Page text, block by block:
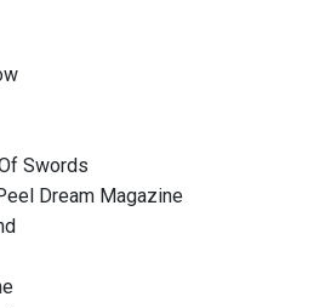
Swords
Dream Magazine